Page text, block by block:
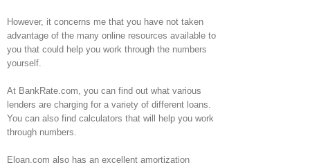
However, it concerns me that you have not taken
advantage of the many online resources available to
you that could help you work through the numbers
yourself.
At BankRate.com, you can find out what various
lenders are charging for a variety of different loans.
You can also find calculators that will help you work
through numbers.
Eloan.com also has an excellent amortization